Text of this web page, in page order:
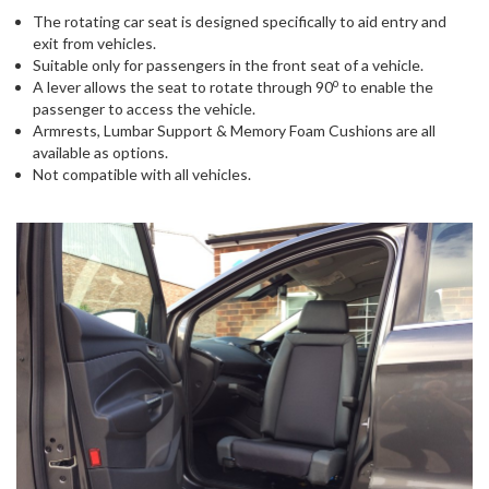
The rotating car seat is designed specifically to aid entry and
exit from vehicles.
Suitable only for passengers in the front seat of a vehicle.
A lever allows the seat to rotate through 90o to enable the
passenger to access the vehicle.
Armrests, Lumbar Support & Memory Foam Cushions are all
available as options.
Not compatible with all vehicles.